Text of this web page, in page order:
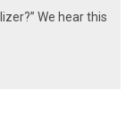
We hear this